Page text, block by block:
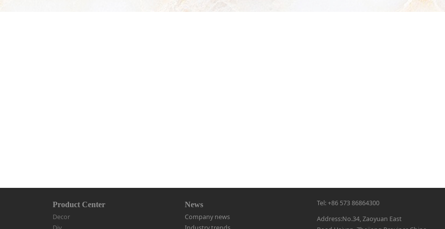
Product Center
Decor
News
Company news
Tel: +86 573 86864300
Address:No.34, Zaoyuan East